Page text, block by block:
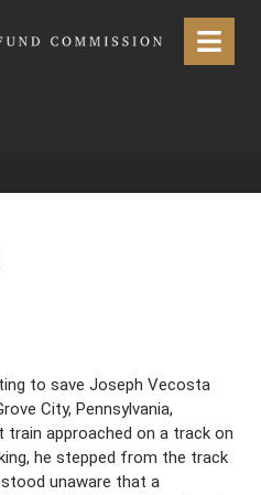
Menu
to save Joseph Vecosta
City, Pennsylvania,
train approached on a track on
he stepped from the track
unaware that a